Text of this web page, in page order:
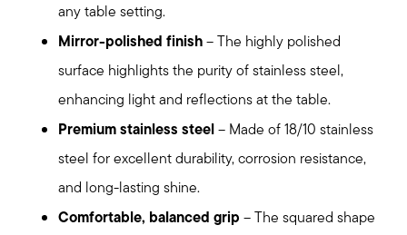
any table setting.
Mirror-polished finish– The highly polished
surface highlights the purity of stainless steel,
enhancing light and reflections at the table.
Premium stainless steel– Made of 18/10 stainless
steel for excellent durability, corrosion resistance,
and long-lasting shine.
Comfortable, balanced grip – The squared shape